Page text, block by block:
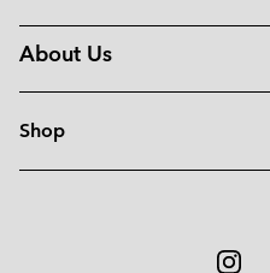
About Us
Shop